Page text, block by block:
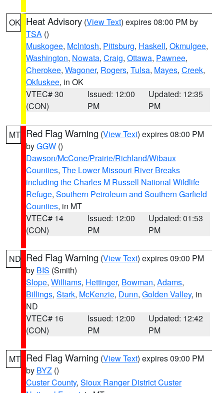
OK Heat Advisory (View Text) expires 08:00 PM by
TSA ()
Muskogee, McIntosh, Pittsburg, Haskell, Okmulgee,
Washington, Nowata, Craig, Ottawa, Pawnee,
Cherokee, Wagoner, Rogers, Tulsa, Mayes, Creek,
Okfuskee, in OK
VTEC# 30
(CON)
Issued: 12:00
PM
Updated: 12:35
PM
MT Red Flag Warning (View Text) expires 08:00 PM
byGGW ()
Dawson/McCone/Prairie/Richland/Wibaux
Counties, The Lower Missouri River Breaks
including the Charles M Russell National Wildlife
Refuge, Southern Petroleum and Southern Garfield
Counties, in MT
VTEC# 14
(CON)
Issued: 12:00
PM
Updated: 01:53
PM
ND Red Flag Warning (View Text) expires 09:00 PM
by BIS (Smith)
Slope, Williams, Hettinger, Bowman, Adams,
Billings, Stark, McKenzie, Dunn, Golden Valley, in
ND
VTEC# 16
(CON)
Issued: 12:00
PM
Updated: 12:42
PM
MT Red Flag Warning (View Text) expires 09:00 PM
by BYZ ()
Custer County, Sioux Ranger District Custer